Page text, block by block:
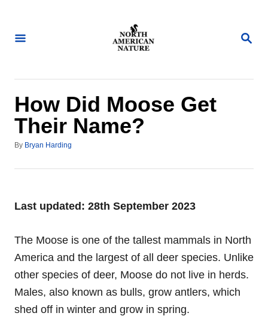
S
C
How Did Moose Get
Their Name?
By A
t
Bryan Harding
Last updated: 28th September 2023
The Moose is one of the tallest mammals in North
America and the largest of all deer species. Unlike
other species of deer, Moose do not live in herds.
Males, also known as bulls, grow antlers, which
shed off in winter and grow in spring.